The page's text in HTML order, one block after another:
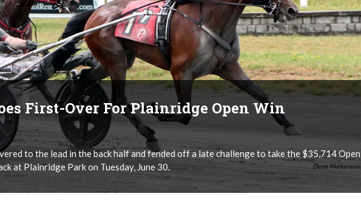
First-Over For Plainridge Open Win
to the lead in the back half and fended off a late challenge to take the $35,714 Open
at Plainridge Park on Tuesday, June 30.